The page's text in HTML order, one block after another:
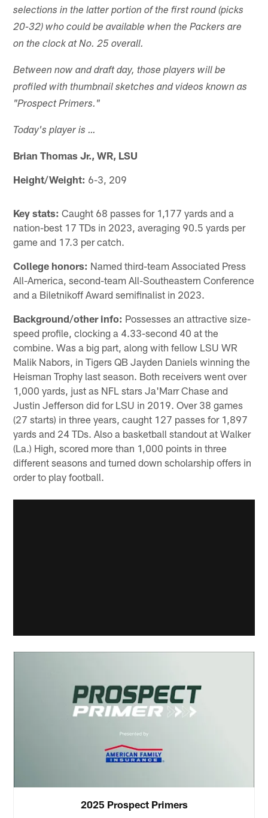
selections in the latter portion of the first round (picks
20-32) who could be available when the Packers are
on the clock at No. 25 overall.
Between now and draft day, those players will be
profiled with thumbnail sketches and videos known as
"Prospect Primers."
Today's player is …
Brian Thomas Jr., WR, LSU
Height/Weight: 6-3, 209
Key stats: Caught 68 passes for 1,177 yards and a
nation-best 17 TDs in 2023, averaging 90.5 yards per
game and 17.3 per catch.
College honors: Named third-team Associated Press
All-America, second-team All-Southeastern Conference
and a Biletnikoff Award semifinalist in 2023.
Background/other info: Possesses an attractive size-
speed profile, clocking a 4.33-second 40 at the
combine. Was a big part, along with fellow LSU WR
Malik Nabors, in Tigers QB Jayden Daniels winning the
Heisman Trophy last season. Both receivers went over
1,000 yards, just as NFL stars Ja'Marr Chase and
Justin Jefferson did for LSU in 2019. Over 38 games
(27 starts) in three years, caught 127 passes for 1,897
yards and 24 TDs. Also a basketball standout at Walker
(La.) High, scored more than 1,000 points in three
different seasons and turned down scholarship offers in
order to play football.
2025 Prospect Primers